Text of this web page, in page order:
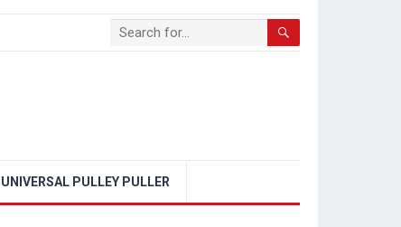
UNIVERSAL PULLEY PULLER